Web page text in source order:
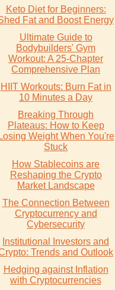
Keto Diet for Beginners:
Fat and Boost Energy
Ultimate Guide to
Bodybuilders' Gym
Workout: A 25-Chapter
Comprehensive Plan
HIIT Workouts: Burn Fat in
10 Minutes a Day
Breaking Through
Plateaus: How to Keep
Losing Weight When You're
Stuck
How Stablecoins are
Reshaping the Crypto
Market Landscape
The Connection Between
Cryptocurrency and
Cybersecurity
Institutional Investors and
Trends and Outlook
Hedging against Inflation
with Cryptocurrencies